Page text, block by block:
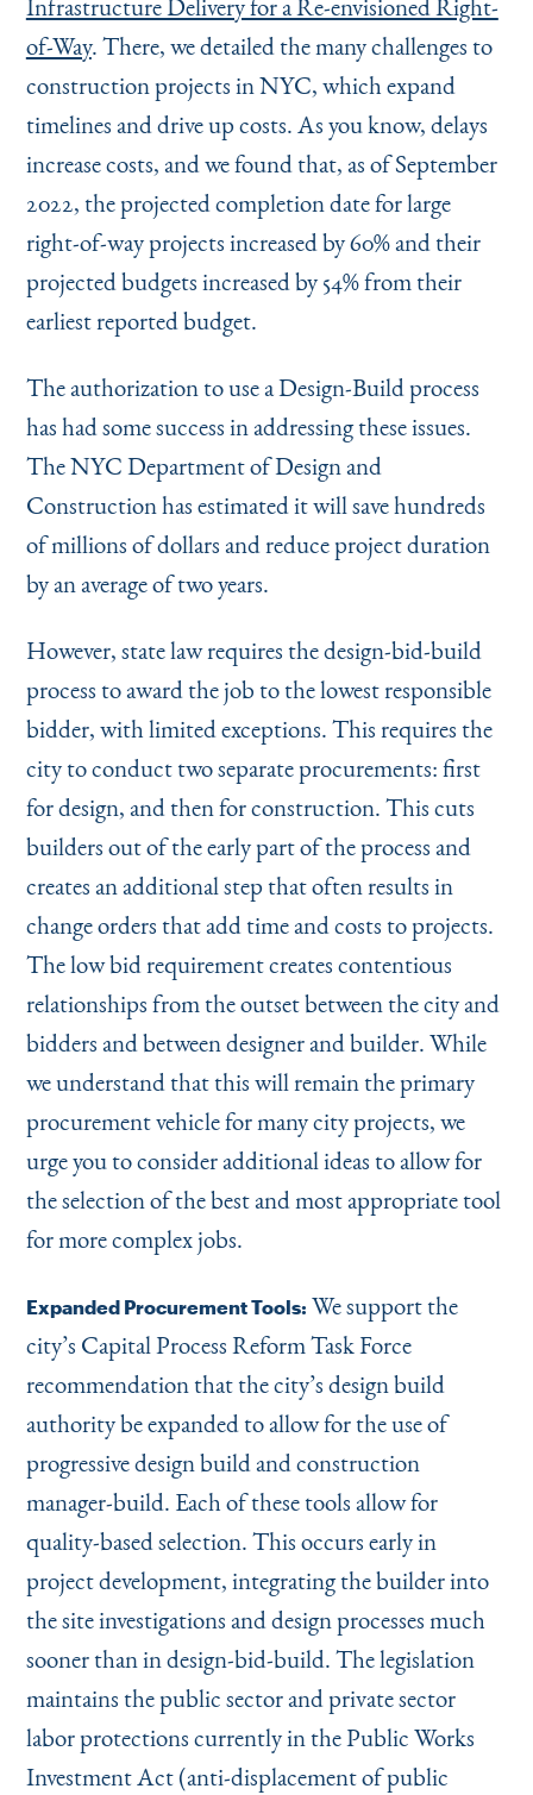
Infrastructure Delivery for a Re-envisioned Right-
of-Way. There, we detailed the many challenges to
construction projects in NYC, which expand
timelines and drive up costs. As you know, delays
increase costs, and we found that, as of September
2022, the projected completion date for large
right-of-way projects increased by 60% and their
projected budgets increased by 54% from their
earliest reported budget.
The authorization to use a Design-Build process
has had some success in addressing these issues.
The NYC Department of Design and
Construction has estimated it will save hundreds
of millions of dollars and reduce project duration
by an average of two years.
However, state law requires the design-bid-build
process to award the job to the lowest responsible
bidder, with limited exceptions. This requires the
city to conduct two separate procurements: first
for design, and then for construction. This cuts
builders out of the early part of the process and
creates an additional step that often results in
change orders that add time and costs to projects.
The low bid requirement creates contentious
relationships from the outset between the city and
bidders and between designer and builder. While
we understand that this will remain the primary
procurement vehicle for many city projects, we
urge you to consider additional ideas to allow for
the selection of the best and most appropriate tool
for more complex jobs.
Expanded Procurement Tools: We support the
city’s Capital Process Reform Task Force
recommendation that the city’s design build
authority be expanded to allow for the use of
progressive design build and construction
manager-build. Each of these tools allow for
quality-based selection. This occurs early in
project development, integrating the builder into
the site investigations and design processes much
sooner than in design-bid-build. The legislation
maintains the public sector and private sector
labor protections currently in the Public Works
Investment Act (anti-displacement of public